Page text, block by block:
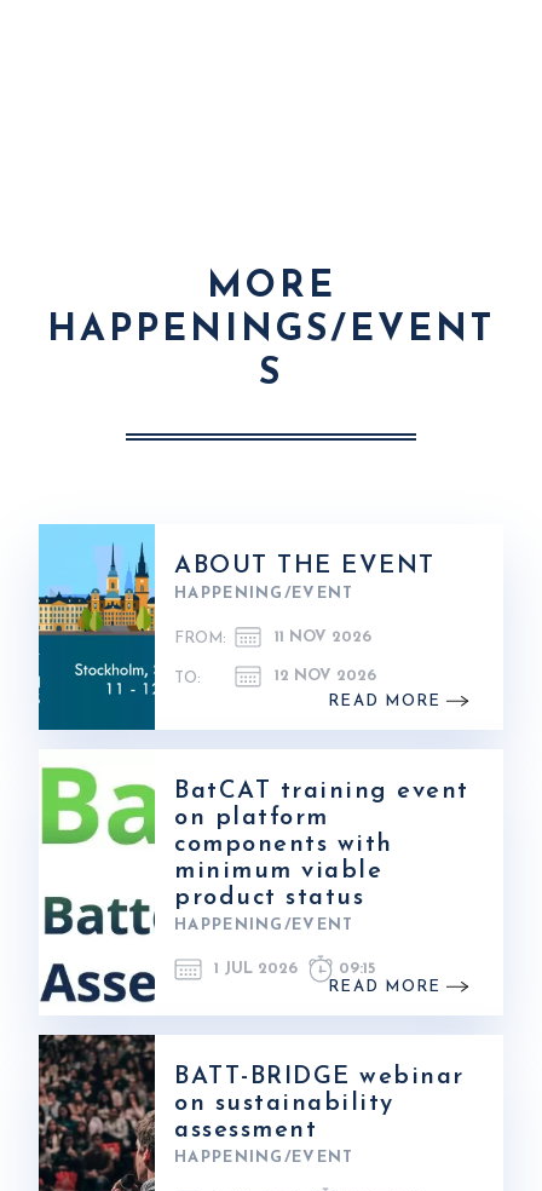
MORE
HAPPENINGS/EVENT
S
ABOUT THE EVENT
HAPPENING/EVENT
FROM: 11 NOV 2026
TO:
12 NOV 2026
READ MORE
BatCAT training event
on platform
components with
minimum viable
product status
HAPPENING/EVENT
1 JUL 2026
09:15
READ MORE
BATT-BRIDGE webinar
on sustainability
assessment
HAPPENING/EVENT